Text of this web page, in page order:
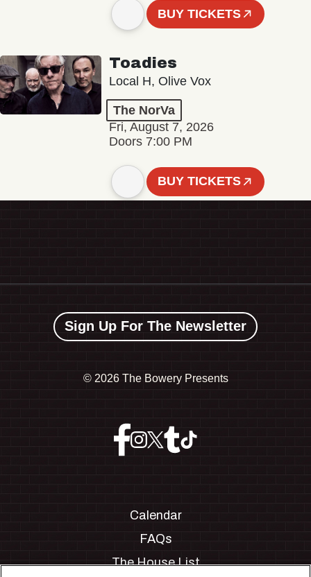
BUY TICKETS
Toadies
Local H, Olive Vox
The NorVa
Fri, August 7, 2026
Doors 7:00 PM
BUY TICKETS
Sign Up For The Newsletter
© 2026 The Bowery Presents
Calendar
FAQs
The House List